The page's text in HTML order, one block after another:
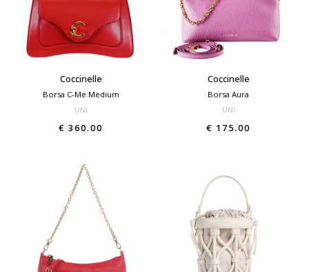
Coccinelle
Borsa C-Me Medium
UNI
€ 360.00
Coccinelle
Borsa Aura
UNI
€ 175.00